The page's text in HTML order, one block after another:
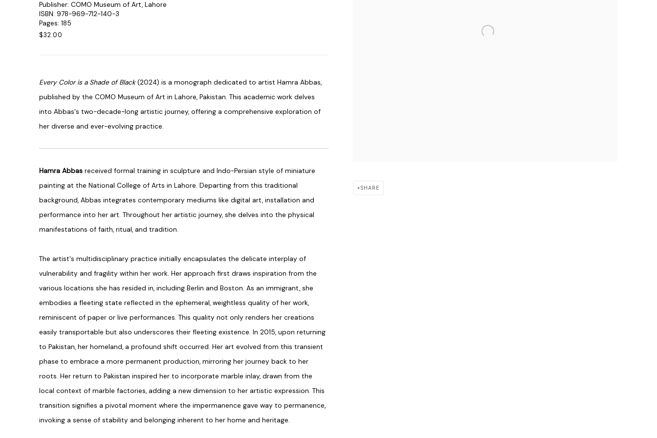
SHARE
Publisher: COMO Museum of Art, Lahore
ISBN: 978-969-712-140-3
Pages: 185
$32.00
Every Color is a Shade of Black(2024) is a monograph dedicated to artist Hamra Abbas,
published by the COMO Museum of Art in Lahore, Pakistan. This academic work delves
into Abbas's two-decade-long artistic journey, offering a comprehensive exploration of
her diverse and ever-evolving practice.
Hamra Abbas received formal training in sculpture and Indo-Persian style of miniature
painting at the National College of Arts in Lahore. Departing from this traditional
background, Abbas integrates contemporary mediums like digital art, installation and
performance into her art. Throughout her artistic journey, she delves into the physical
manifestations of faith, ritual, and tradition.
The artist's multidisciplinary practice initially encapsulates the delicate interplay of
vulnerability and fragility within her work. Her approach first draws inspiration from the
various locations she has resided in, including Berlin and Boston. As an immigrant, she
embodies a fleeting state reflected in the ephemeral, weightless quality of her work,
reminiscent of paper or live performances. This quality not only renders her creations
easily transportable but also underscores their fleeting existence. In 2015, upon returning
to Pakistan, her homeland, a profound shift occurred. Her art evolved from this transient
phase to embrace a more permanent production, mirroring her journey back to her
roots. Her return to Pakistan inspired her to incorporate marble inlay, drawn from the
local context of marble factories, adding a new dimension to her artistic expression. This
transition signifies a pivotal moment where the impermanence gave way to permanence,
invoking a sense of stability and belonging inherent to her home and heritage.